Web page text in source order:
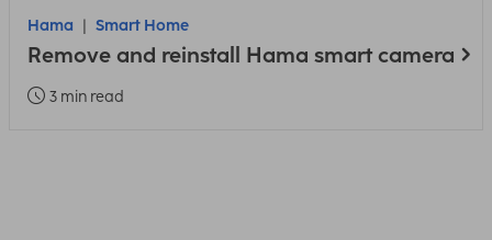
Hama Smart Home
Remove and reinstall Hama smart camera
3 min read